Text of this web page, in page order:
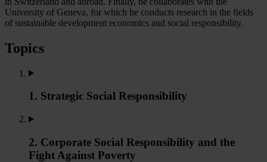
University of Geneva, for which he conducts research in the fields
of sustainable development economics and social responsibility.
Topics
1. Strategic Social Responsibility
2. Corporate Social Responsibility and the
Fight Against Poverty